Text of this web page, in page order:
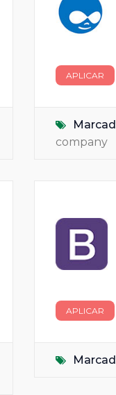
APLICAR
company
APLICAR